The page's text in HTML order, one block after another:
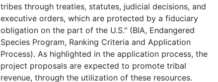
tribes through treaties, statutes, judicial decisions, and
executive orders, which are protected by a fiduciary
obligation on the part of the U.S." (BIA, Endangered
Species Program, Ranking Criteria and Application
Process). As highlighted in the application process, the
project proposals are expected to promote tribal
revenue, through the utilization of these resources.